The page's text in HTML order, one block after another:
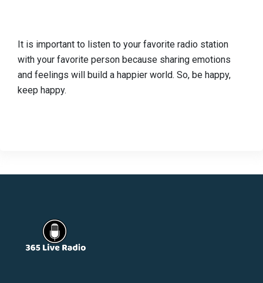
It is important to listen to your favorite radio station
with your favorite person because sharing emotions
and feelings will build a happier world. So, be happy,
keep happy.